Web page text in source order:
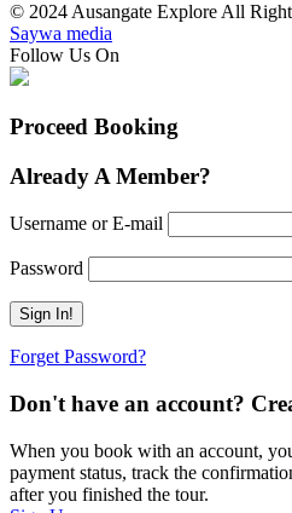
© 2024 Ausangate Explore All
Saywa media
Follow Us On
Proceed Booking
Already A Member?
Username or E-mail
Password
Forget Password?
Don't have an account?
When you book with an account,
payment status, track the
after you finished the tour.